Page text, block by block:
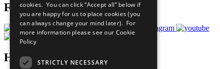
Follow Us
Have a Question?
cookies. You can click “Accept all” below if
you are happy for us to place cookies (you
can always change your mind later). For
more information please see our Cookie
Policy
STRICTLY NECESSARY